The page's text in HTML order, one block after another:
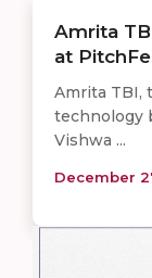
Amrita
at
Amrita TBI,
technology
Vishwa ...
December